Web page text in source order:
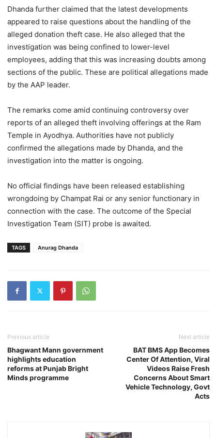
Dhanda further claimed that the latest developments
appeared to raise questions about the handling of the
alleged donation theft case. He also alleged that the
investigation was being confined to lower-level
employees, adding that this was increasing doubts among
sections of the public. These are political allegations made
by the AAP leader.
The remarks come amid continuing controversy over
reports of an alleged theft involving offerings at the Ram
Temple in Ayodhya. Authorities have not publicly
confirmed the allegations made by Dhanda, and the
investigation into the matter is ongoing.
No official findings have been released establishing
wrongdoing by Champat Rai or any senior functionary in
connection with the case. The outcome of the Special
Investigation Team (SIT) probe is awaited.
TAGS Anurag Dhanda
Previous article
Bhagwant Mann government
highlights education
reforms at Punjab Bright
Minds programme
Next article
BAT BMS App Becomes
Center Of Attention, Viral
Videos Raise Fresh
Concerns About Smart
Vehicle Technology, Govt
Acts